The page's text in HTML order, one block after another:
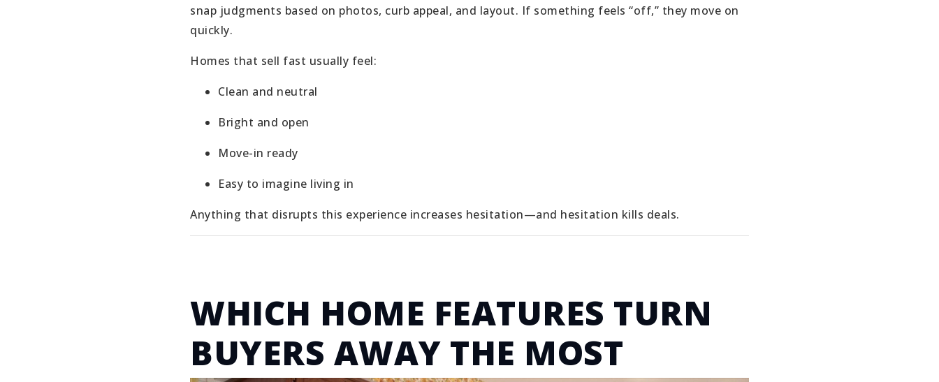
snap judgments based on photos, curb appeal, and layout. If something feels “off,” they move on
quickly.
Homes that sell fast usually feel:
Clean and neutral
Bright and open
Move-in ready
Easy to imagine living in
Anything that disrupts this experience increases hesitation—and hesitation kills deals.
WHICH HOME FEATURES TURN
BUYERS AWAY THE MOST